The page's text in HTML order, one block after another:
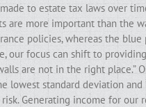
to estate tax laws over
are more important than the
policies, whereas the
our focus can shift to
are not in the right place.”
lowest standard deviation and
Generating income for our